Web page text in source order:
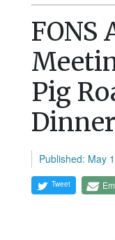
FONS
Pig
Dinner
Published: May
Tweet